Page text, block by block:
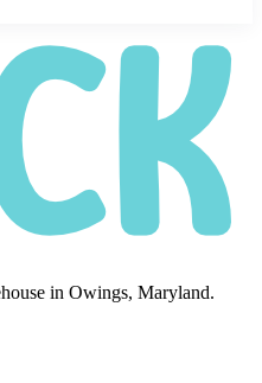
in Owings, Maryland.